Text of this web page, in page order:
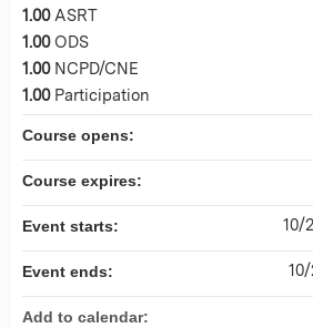
1.00 ASRT
1.00 ODS
1.00 NCPD/CNE
1.00 Participation
Course opens:
Course expires:
Event starts: 10/
Event ends:
Add to calendar: